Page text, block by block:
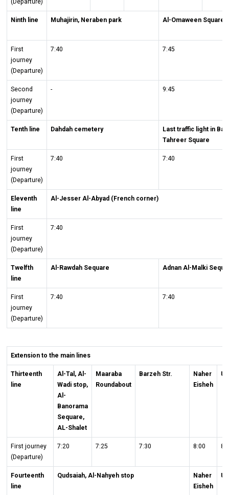
(Departure)
Ninth line Muhajirin, Neraben park Al-Omaween Square
First
journey
(Departure)
7:40 7:45
Second
journey
(Departure)
- 9:45
Tenth line Dahdah cemetery
Last traffic light in
Tahreer Square
First
journey
(Departure)
7:40 7:40
Eleventh
line
Al-Jesser Al-Abyad (French corner)
First
journey
(Departure)
7:40
Twelfth
line
Al-Rawdah Sequare Adnan Al-Malki
First
journey
(Departure)
7:40 7:40
Extension to the main lines
Thirteenth
line
Al-Tal, Al-
Wadi stop,
Al-
Banorama
Sequare,
AL-Shalet
Maaraba
Roundabout
Barzeh Str.
Naher
Eisheh
First journey
(Departure)
7:20 7:25 7:30 8:00
Fourteenth
line
Qudsaiah, Al-Nahyeh stop
Naher
Eisheh